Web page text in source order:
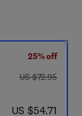
25% off
was US $72.95
US $72.95
now US $54.71
US $54.71